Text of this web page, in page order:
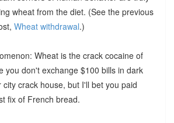
wheat from the diet. (See the previous
Wheat withdrawal.)
Wheat is the crack cocaine of
you don't exchange $100 bills in dark
crack house, but I'll bet you paid
fix of French bread.